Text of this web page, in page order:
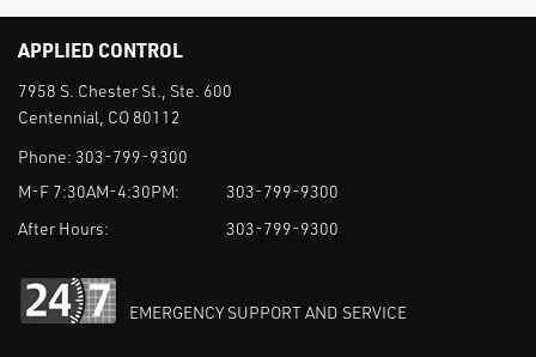
APPLIED CONTROL
7958 S. Chester St., Ste. 600
Centennial, CO 80112
Phone: 303-799-9300
M-F 7:30AM-4:30PM:
303-799-9300
After Hours:
303-799-9300
EMERGENCY SUPPORT AND SERVICE